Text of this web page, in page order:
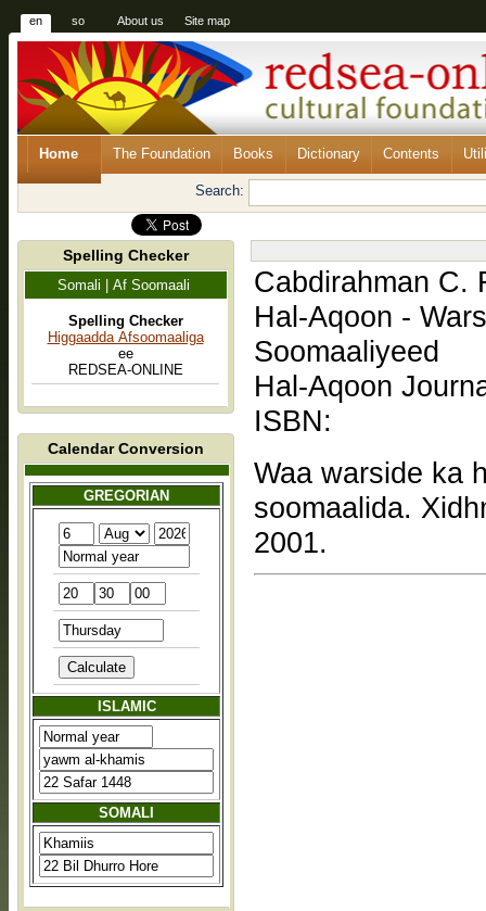
en so About us Site map
Home The Foundation Books Dictionary Contents
Search:
Spelling Checker
Somali | Af Soomaali
Spelling Checker
Higgaadda Afsoomaaliga
ee
REDSEA-ONLINE
Calendar Conversion
GREGORIAN
ISLAMIC
SOMALI
Cabdirahman C.
Hal-Aqoon -
Soomaaliyeed
Hal-Aqoon
ISBN:
Waa warside ka
soomaalida.
2001.